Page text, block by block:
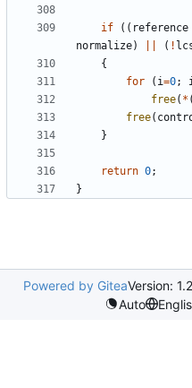
if (( reference
normalize) ( !
{
for
( i=0;
free( *
free(
}
return 0;
}
Powered by GiteaVersion:
Auto